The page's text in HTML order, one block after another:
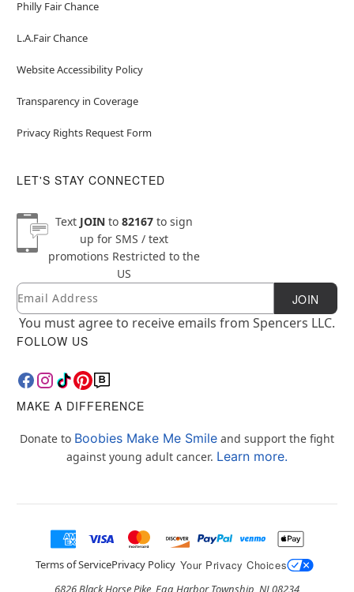
Philly Fair Chance
L.A.Fair Chance
Website Accessibility Policy
Transparency in Coverage
Privacy Rights Request Form
LET'S STAY CONNECTED
Text JOINto 82167to sign
up for SMS / text
promotions Restricted to the
US
Newsletter Subscription
Email JOIN
You must agree to receive emails from Spencers LLC.
FOLLOW US
MAKE A DIFFERENCE
Donate to Boobies Make Me Smile and support the fight
against young adult cancer. Learn more.
Terms of ServicePrivacy Policy Your Privacy Choices
6826 Black Horse Pike, Egg Harbor Township, NJ 08234